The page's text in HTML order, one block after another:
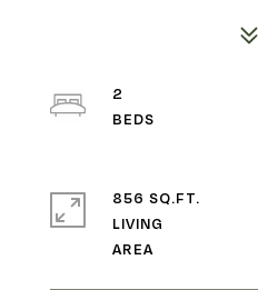
2
856 SQ.FT.
LIVING